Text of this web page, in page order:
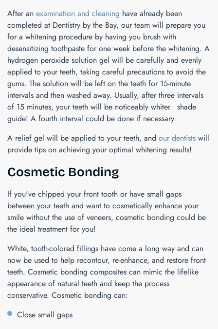
After an examination and cleaning have already been
completed at Dentistry by the Bay, our team will prepare you
for a whitening procedure by having you brush with
desensitizing toothpaste for one week before the whitening. A
hydrogen peroxide solution gel will be carefully and evenly
applied to your teeth, taking careful precautions to avoid the
gums. The solution will be left on the teeth for 15-minute
intervals and then washed away. Usually, after three intervals
of 15 minutes, your teeth will be noticeably whiter. shade
guide! A fourth interval could be done if necessary.
A relief gel will be applied to your teeth, and our dentists will
provide tips on achieving your optimal whitening results!
Cosmetic Bonding
If you've chipped your front tooth or have small gaps
between your teeth and want to cosmetically enhance your
smile without the use of veneers, cosmetic bonding could be
the ideal treatment for you!
White, tooth-colored fillings have come a long way and can
now be used to help recontour, re-enhance, and restore front
teeth. Cosmetic bonding composites can mimic the lifelike
appearance of natural teeth and keep the process
conservative. Cosmetic bonding can:
Close small gaps